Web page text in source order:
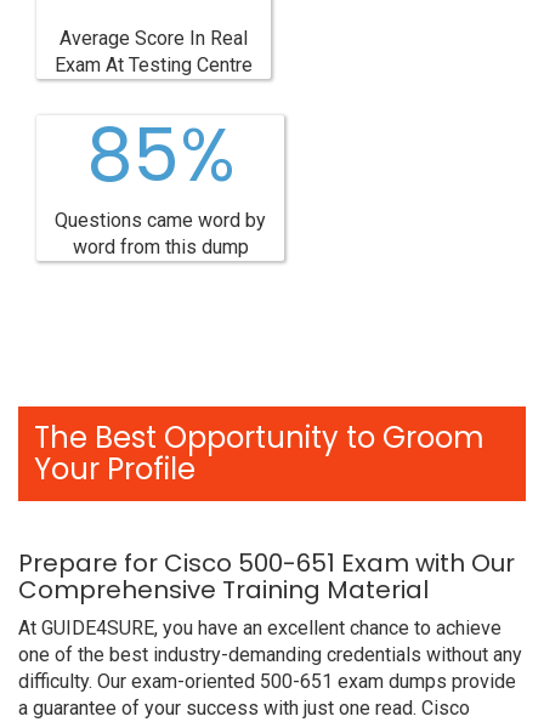
Average Score In Real
Exam At Testing Centre
85%
Questions came word by
word from this dump
The Best Opportunity to Groom
Your Profile
Prepare for Cisco 500-651 Exam with Our
Comprehensive Training Material
At GUIDE4SURE, you have an excellent chance to achieve
one of the best industry-demanding credentials without any
difficulty. Our exam-oriented 500-651 exam dumps provide
a guarantee of your success with just one read. Cisco